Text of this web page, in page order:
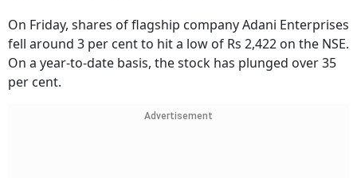
On Friday, shares of flagship company Adani Enterprises
fell around 3 per cent to hit a low of Rs 2,422 on the NSE.
On a year-to-date basis, the stock has plunged over 35
per cent.
Advertisement